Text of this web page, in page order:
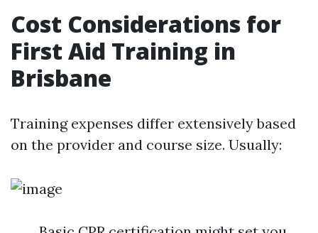
Cost Considerations for
First Aid Training in
Brisbane
Training expenses differ extensively based
on the provider and course size. Usually: